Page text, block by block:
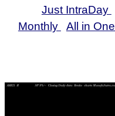
Just IntraDay
Monthly
All in One